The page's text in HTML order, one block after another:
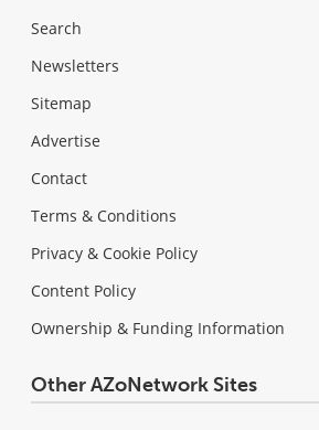
Search
Newsletters
Sitemap
Advertise
Contact
Terms & Conditions
Privacy & Cookie Policy
Content Policy
Ownership & Funding Information
Other AZoNetwork Sites